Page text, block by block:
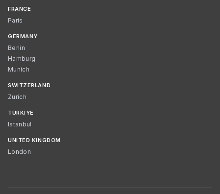
FRANCE
Paris
GERMANY
Berlin
Hamburg
Munich
SWITZERLAND
Zurich
TÜRKIYE
Istanbul
UNITED KINGDOM
London